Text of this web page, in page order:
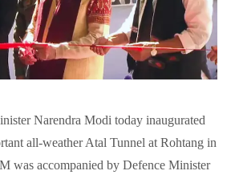
Narendra Modi today inaugurated
all-weather Atal Tunnel at Rohtang in
was accompanied by Defence Minister